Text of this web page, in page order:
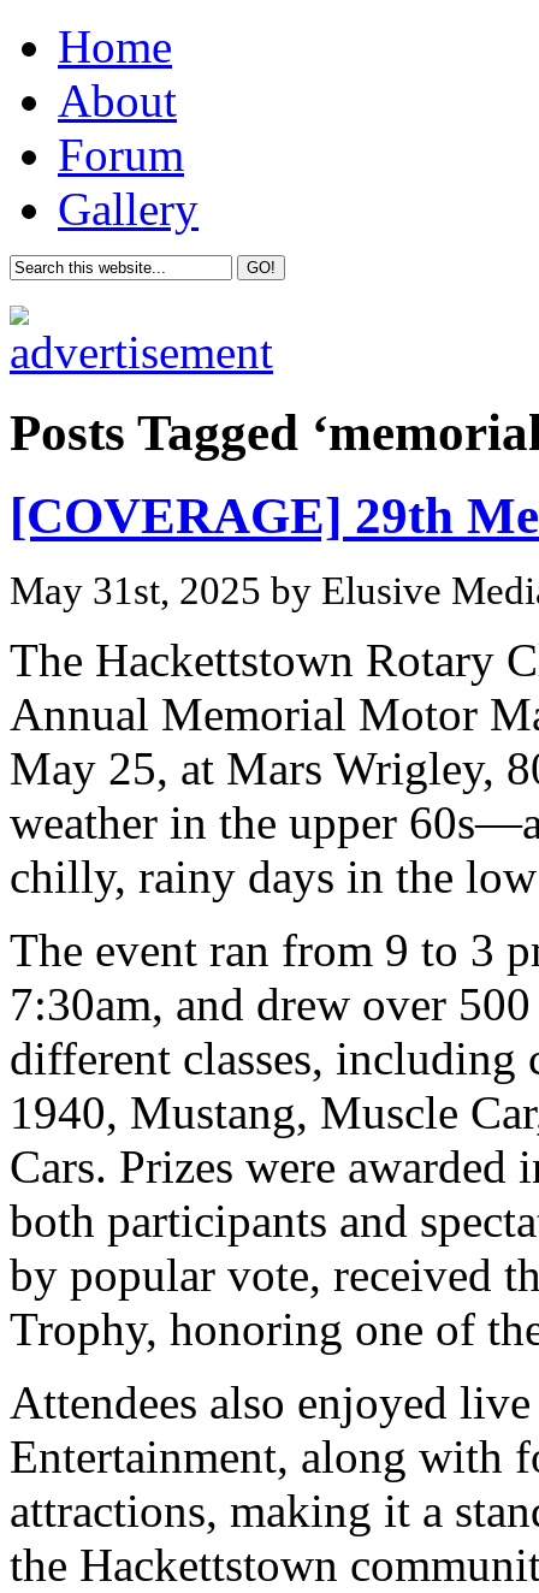
Home
About
Forum
Gallery
Posts Tagged
[COVERAGE] 29th
May 31st, 2025 by Elusive
The Hackettstown Rotary
Annual Memorial Motor
May 25, at Mars Wrigley,
weather in the upper
chilly, rainy days in the
The event ran from 9 to 3
7:30am, and drew over
different classes, including
1940, Mustang, Muscle
Cars. Prizes were
both participants and
by popular vote, received
Trophy, honoring one of
Attendees also enjoyed
Entertainment, along with
attractions, making it a
the Hackettstown